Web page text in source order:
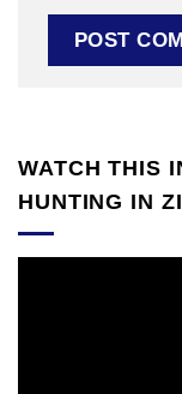
WATCH THIS
HUNTING IN